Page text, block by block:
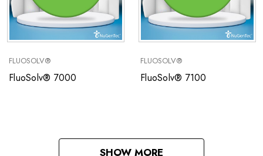
FLUOSOLV®
FluoSolv® 7000
FLUOSOLV®
FluoSolv® 7100
SHOW MORE